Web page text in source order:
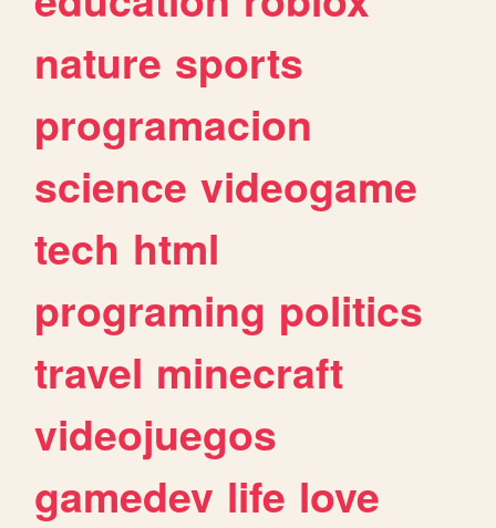
nature sports
programacion
science videogame
tech html
programing politics
travel minecraft
videojuegos
gamedev life love